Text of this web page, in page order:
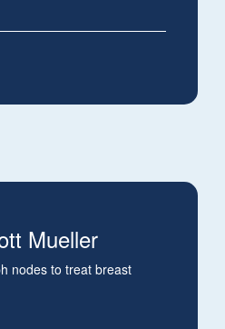
Mueller
nodes to treat breast